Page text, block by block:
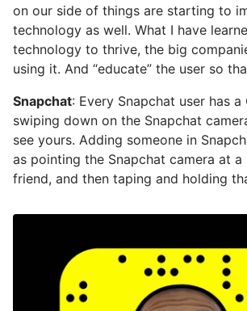
on our side of things are starting to
technology as well. What I have
technology to thrive, the big
using it. And “educate” the user so
Snapchat: Every Snapchat user has
swiping down on the Snapchat
see yours. Adding someone in
as pointing the Snapchat camera at a
friend, and then taping and holding